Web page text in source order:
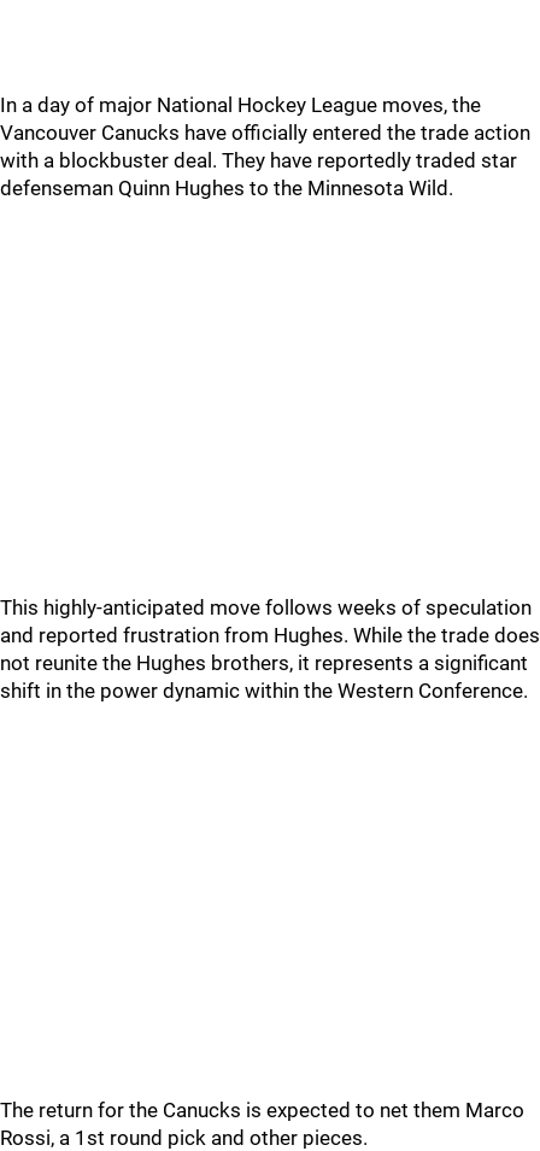
In a day of major National Hockey League moves, the
Vancouver Canucks have officially entered the trade action
with a blockbuster deal. They have reportedly traded star
defenseman Quinn Hughes to the Minnesota Wild.
This highly-anticipated move follows weeks of speculation
and reported frustration from Hughes. While the trade does
not reunite the Hughes brothers, it represents a significant
shift in the power dynamic within the Western Conference.
The return for the Canucks is expected to net them Marco
Rossi, a 1st round pick and other pieces.